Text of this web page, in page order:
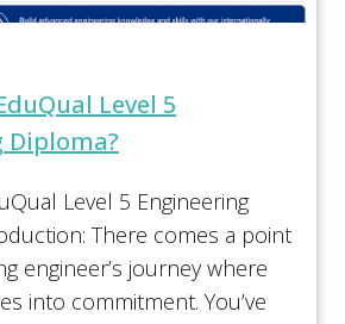
Level 5
Diploma?
Level 5 Engineering
There comes a point
engineer’s journey where
into commitment. You’ve